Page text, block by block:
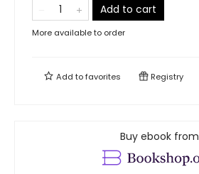
Add to cart
More available to order
Add tofavorites Registry
Buy ebook from